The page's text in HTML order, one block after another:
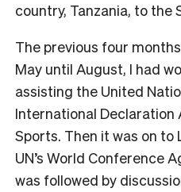
country, Tanzania, to the
The previous four
May until August, I had
assisting the United
International Declaration
Sports. Then it was on to
UN’s World Conference
was followed by